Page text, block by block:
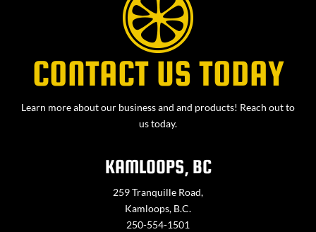
CONTACT US TODAY
Learn more about our business and and products! Reach out to
us today.
KAMLOOPS, BC
259 Tranquille Road,
Kamloops, B.C.
250-554-1501